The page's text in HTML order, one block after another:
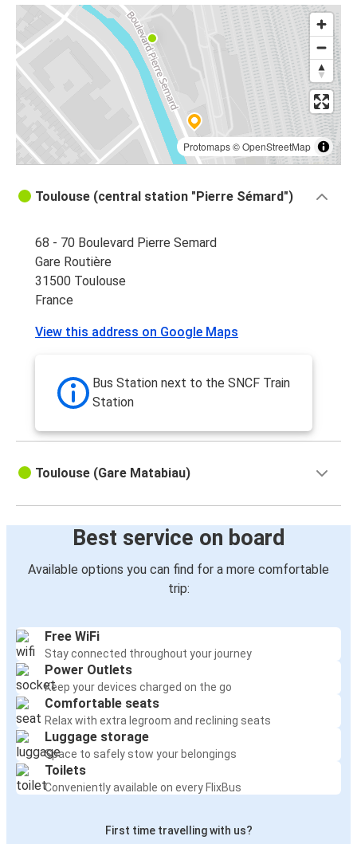
Protomaps©OpenStreetMap
Toulouse (central station "Pierre Sémard")
68 - 70 Boulevard Pierre Semard
Gare Routière
31500 Toulouse
France
View this address on Google Maps
Bus Station next to the SNCF Train
Station
Toulouse (Gare Matabiau)
Best service on board
Available options you can find for a more comfortable
trip:
Free WiFi
Stay connected throughout your journey
Power Outlets
Keep your devices charged on the go
Comfortable seats
Relax with extra legroom and reclining seats
Luggage storage
Space to safely stow your belongings
Toilets
Conveniently available on every FlixBus
First time travelling with us?